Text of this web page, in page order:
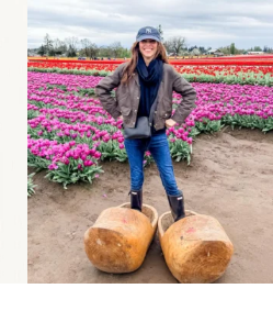
list for years. Not
because...
40 2